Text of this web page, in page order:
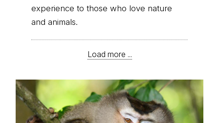
experience to those who love nature
and animals.
Load more ...